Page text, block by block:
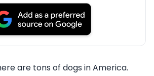
are tons of dogs in America.